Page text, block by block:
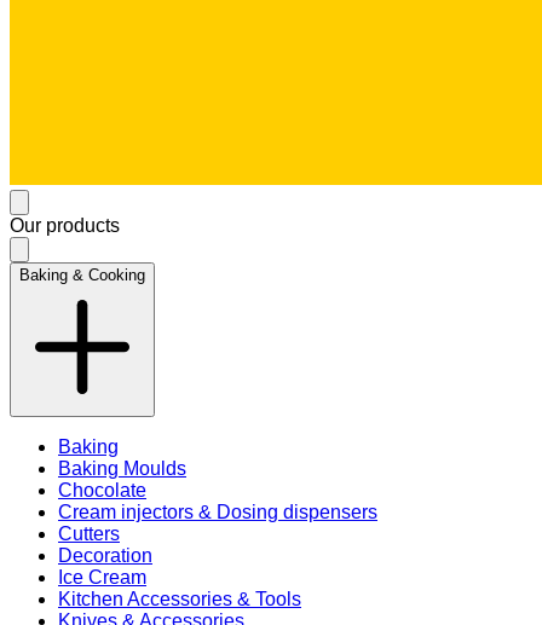
Our products
Baking & Cooking
Baking
Baking Moulds
Chocolate
Cream injectors & Dosing dispensers
Cutters
Decoration
Ice Cream
Kitchen Accessories & Tools
Knives & Accessories